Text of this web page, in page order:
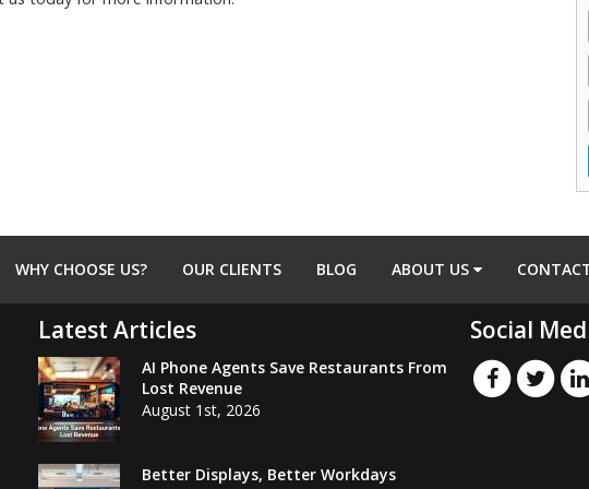
WHY CHOOSE US? OUR CLIENTS BLOG ABOUT US
Latest Articles
AI Phone Agents Save Restaurants From
Lost Revenue
August 1st, 2026
Better Displays, Better Workdays
Social